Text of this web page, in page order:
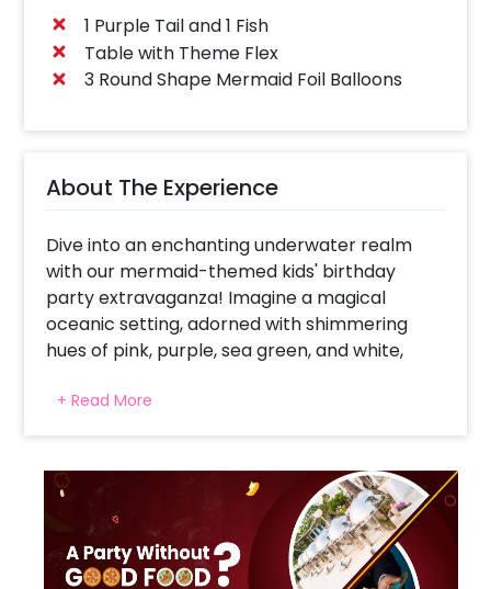
1 Purple Tail and 1 Fish
Table with Theme Flex
3 Round Shape Mermaid Foil Balloons
About The Experience
Dive into an enchanting underwater realm
with our mermaid-themed kids' birthday
party extravaganza! Imagine a magical
oceanic setting, adorned with shimmering
hues of pink, purple, sea green, and white,
Welcoming guests is a breathtaking balloon
arch comprised of balloons in these
unforgettable adventure. A custom backdrop
featuring a mesmerizing mermaid tail picture
surrounded by an array of colorful fishes
creates a captivating backdrop, transporting
+ Read More